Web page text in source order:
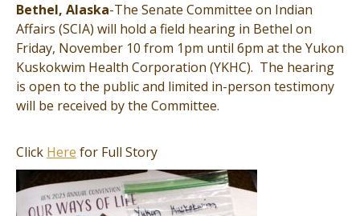
Bethel, Alaska-The Senate Committee on Indian
Affairs (SCIA) will hold a field hearing in Bethel on
Friday, November 10 from 1pm until 6pm at the Yukon
Kuskokwim Health Corporation (YKHC). The hearing
is open to the public and limited in-person testimony
will be received by the Committee.
Click Here for Full Story